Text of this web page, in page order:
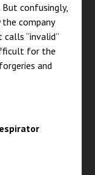
But confusingly,
company
“invalid”
for the
and